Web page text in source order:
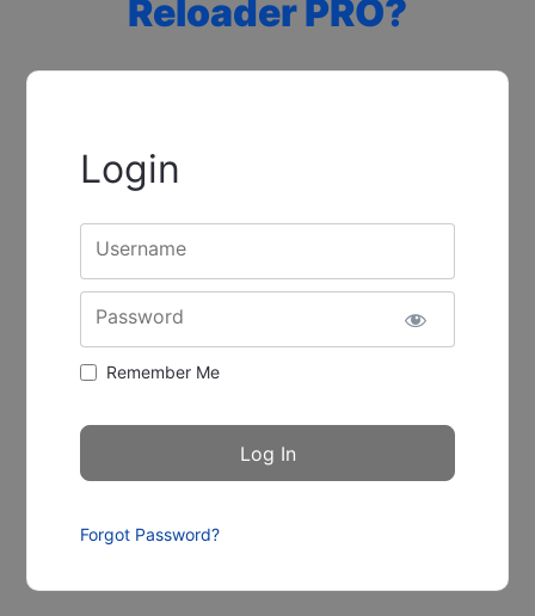
Reloader PRO?
Login
Username
Password
Remember Me
Forgot Password?